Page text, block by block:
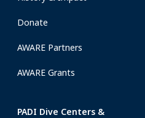
Donate
AWARE Partners
AWARE Grants
PADI Dive Centers &